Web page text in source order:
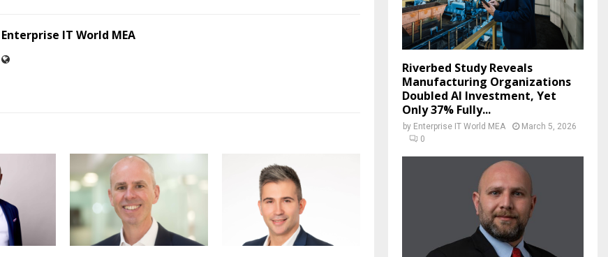
Enterprise IT World MEA
Riverbed Study Reveals
Manufacturing Organizations
Doubled AI Investment, Yet
Only 37% Fully...
by Enterprise IT World MEA
March 5, 2026
0